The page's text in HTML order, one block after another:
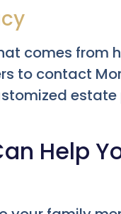
comes from
to contact
Help